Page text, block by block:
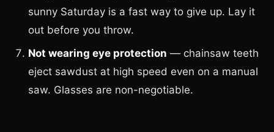
sunny Saturday is a fast way to give up. Lay it
out before you throw.
Not wearing eye protection — chainsaw teeth
eject sawdust at high speed even on a manual
saw. Glasses are non-negotiable.